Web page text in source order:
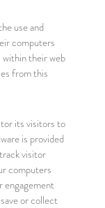
use and
computers
within their web
from this
its visitors to
is provided
visitor
computers
engagement
or collect